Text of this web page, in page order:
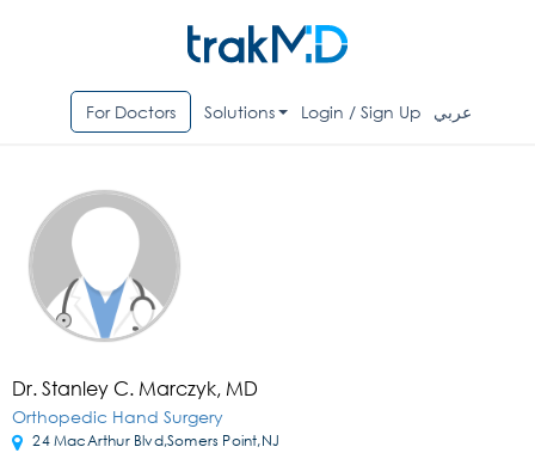
For Doctors Solutions Login / Sign Up عربي
Dr. Stanley C. Marczyk, MD
Orthopedic Hand Surgery
24 MacArthur Blvd,Somers Point,NJ